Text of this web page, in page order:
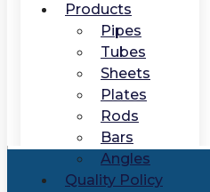
Products
Pipes
Tubes
Sheets
Plates
Rods
Bars
Angles
Quality Policy